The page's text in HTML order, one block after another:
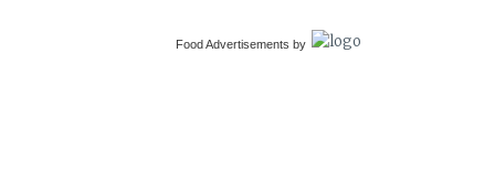
Food Advertisements by